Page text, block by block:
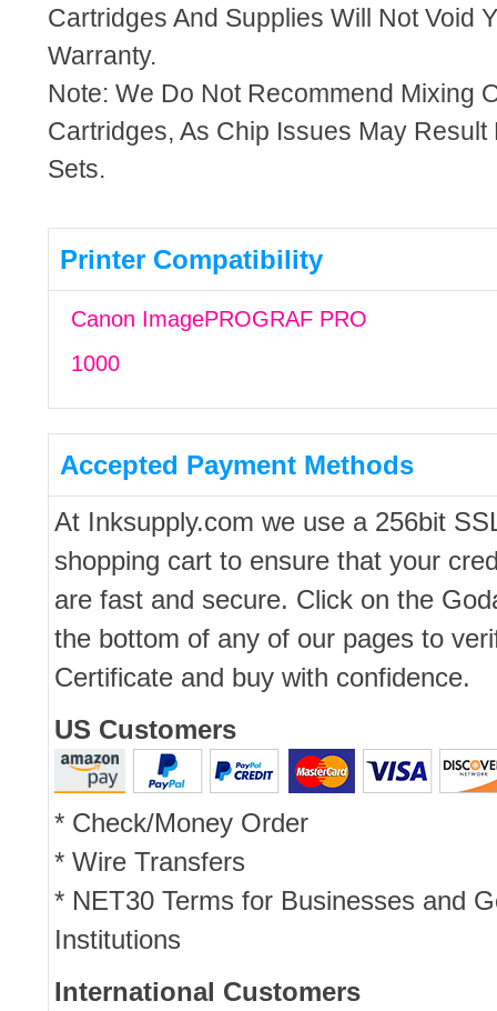
Cartridges And Supplies Will Not Void
Warranty.
Note: We Do Not Recommend Mixing
Cartridges, As Chip Issues May Result
Sets.
Printer Compatibility
Canon ImagePROGRAF PRO
1000
Accepted Payment Methods
At Inksupply.com we use a 256bit
shopping cart to ensure that your
are fast and secure. Click on the
the bottom of any of our pages to
Certificate and buy with confidence.
US Customers
* Check/Money Order
* Wire Transfers
* NET30 Terms for Businesses and
Institutions
International Customers